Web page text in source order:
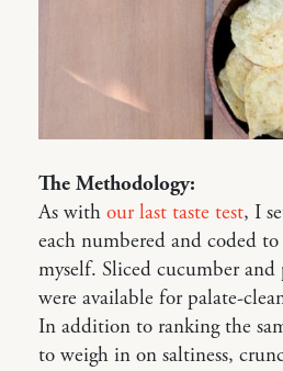
The Methodology:
As with our last taste test, I
each numbered and coded
myself. Sliced cucumber
were available for palate-
In addition to ranking the
to weigh in on saltiness,